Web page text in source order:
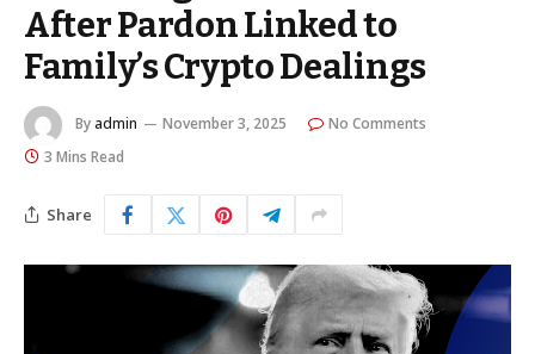
After Pardon Linked to
Family’s Crypto Dealings
By admin November 3, 2025
No Comments
3 Mins Read
Share